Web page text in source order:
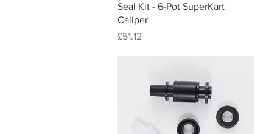
Quick View
Seal Kit - 6-Pot SuperKart
Caliper
Price
£51.12